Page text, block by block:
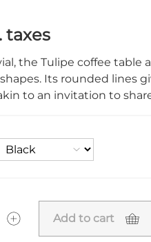
taxes
the Tulipe coffee table
Its rounded lines
to an invitation to
Add to cart